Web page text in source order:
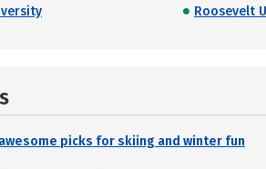
Roosevelt
picks for skiing and winter fun